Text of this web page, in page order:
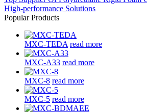
High-performance Solutions
Popular Products
MXC-TEDA read more
MXC-A33 read more
MXC-8 read more
MXC-5 read more